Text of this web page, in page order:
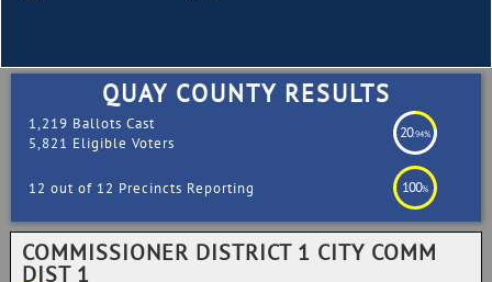
QUAY COUNTY RESULTS
1,219 Ballots Cast
5,821 Eligible Voters
20.94%
12 out of 12 Precincts Reporting 100%
COMMISSIONER DISTRICT 1 CITY COMM
DIST 1